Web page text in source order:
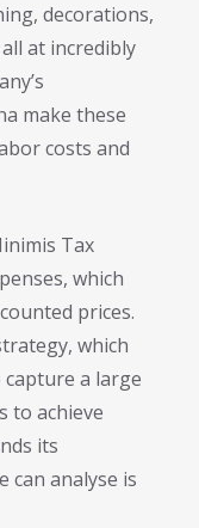
decorations,
at incredibly
make these
costs and
Tax
which
prices.
which
a large
to achieve
its
can analyse is